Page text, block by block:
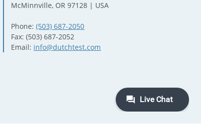
McMinnville, OR 97128 | USA
Phone:(503) 687-2050
Fax: (503) 687-2052
Email: info@dutchtest.com